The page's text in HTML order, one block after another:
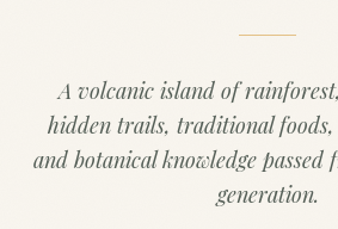
A volcanic island of
hidden trails, traditional
and botanical knowledge
generation.